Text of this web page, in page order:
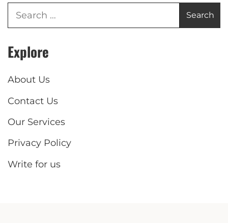
Explore
About Us
Contact Us
Our Services
Privacy Policy
Write for us